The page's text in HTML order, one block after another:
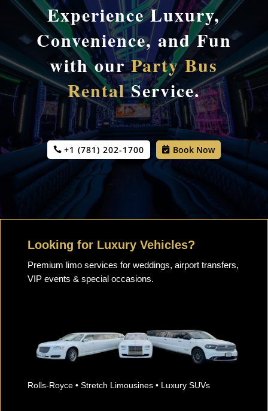
Experience Luxury,
Convenience, and Fun
with ourParty Bus
RentalService.
+1 (781) 202-1700 Book Now
Looking for Luxury Vehicles?
Premium limo services for weddings, airport transfers,
VIP events & special occasions.
Rolls-Royce • Stretch Limousines • Luxury SUVs